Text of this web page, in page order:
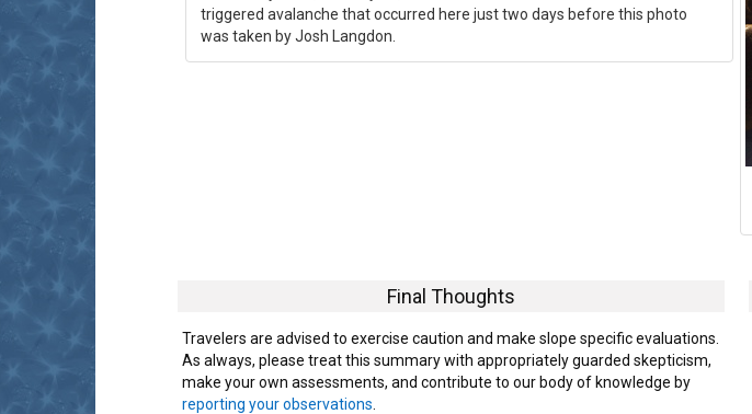
triggered avalanche that occurred here just two days before this photo
was taken by Josh Langdon.
Final Thoughts
Travelers are advised to exercise caution and make slope specific evaluations.
As always, please treat this summary with appropriately guarded skepticism,
make your own assessments, and contribute to our body of knowledge by
reporting your observations